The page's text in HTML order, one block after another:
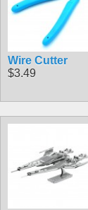
Wire Cutter
$3.49